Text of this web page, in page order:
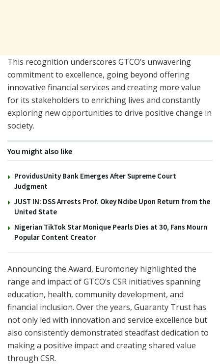
This recognition underscores GTCO’s unwavering
commitment to excellence, going beyond offering
innovative financial services and creating more value
for its stakeholders to enriching lives and constantly
exploring new opportunities to drive positive change in
society.
You might also like
ProvidusUnity Bank Emerges After Supreme Court
Judgment
JUST IN: DSS Arrests Prof. Okey Ndibe Upon Return from the
United State
Nigerian TikTok Star Monique Pearls Dies at 30, Fans Mourn
Popular Content Creator
Announcing the Award, Euromoney highlighted the
range and impact of GTCO’s CSR initiatives spanning
education, health, community development, and
financial inclusion. Over the years, Guaranty Trust has
not only led with innovation and service excellence but
also consistently demonstrated steadfast dedication to
making a positive impact and creating shared value
through CSR.